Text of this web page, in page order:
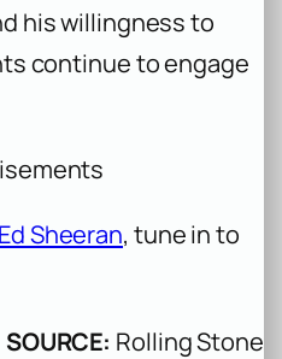
his willingness to
continue to engage
Ed Sheeran, tune in to
SOURCE: Rolling Stone